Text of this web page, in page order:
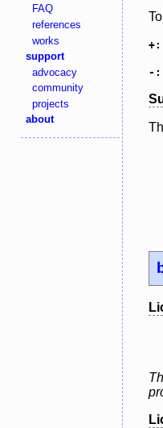
FAQ
references
works
support
advocacy
community
projects
about
+:
-: